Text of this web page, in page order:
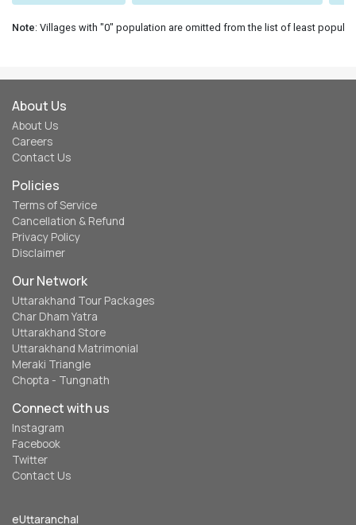
Note: Villages with "0" population are omitted from the list of least
About Us
About Us
Careers
Contact Us
Policies
Terms of Service
Cancellation & Refund
Privacy Policy
Disclaimer
Our Network
Uttarakhand Tour Packages
Char Dham Yatra
Uttarakhand Store
Uttarakhand Matrimonial
Meraki Triangle
Chopta - Tungnath
Connect with us
Instagram
Facebook
Twitter
Contact Us
eUttaranchal